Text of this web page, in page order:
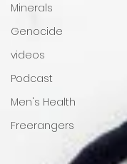
Minerals
Genocide
videos
Podcast
Men's Health
Freerangers